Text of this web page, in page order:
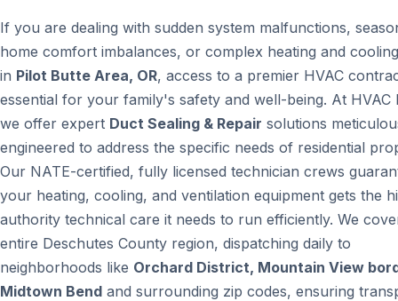
If you are dealing with sudden system malfunctions,
home comfort imbalances, or complex heating and
in Pilot Butte Area, OR, access to a premier HVAC
essential for your family's safety and well-being. At HVAC
we offer expert Duct Sealing & Repair solutions
engineered to address the specific needs of residential
Our NATE-certified, fully licensed technician crews
your heating, cooling, and ventilation equipment gets the
authority technical care it needs to run efficiently. We
entire Deschutes County region, dispatching daily to
neighborhoods like Orchard District, Mountain View
Midtown Bend and surrounding zip codes, ensuring